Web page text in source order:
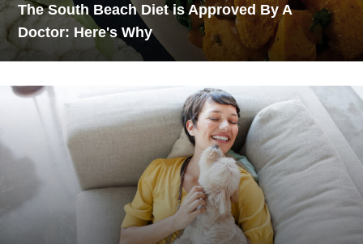
The South Beach Diet is Approved By A
Doctor: Here's Why